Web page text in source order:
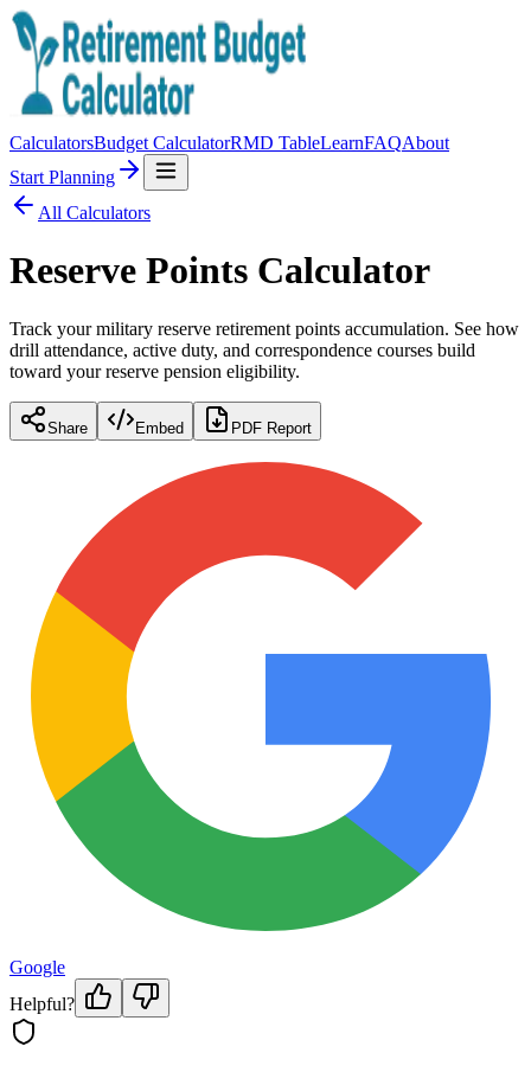
CalculatorsBudget CalculatorRMD TableLearnFAQAbout
Start Planning
All Calculators
Reserve Points Calculator
Track your military reserve retirement points accumulation. See how
drill attendance, active duty, and correspondence courses build
toward your reserve pension eligibility.
Share Embed PDF Report
Google
Helpful?